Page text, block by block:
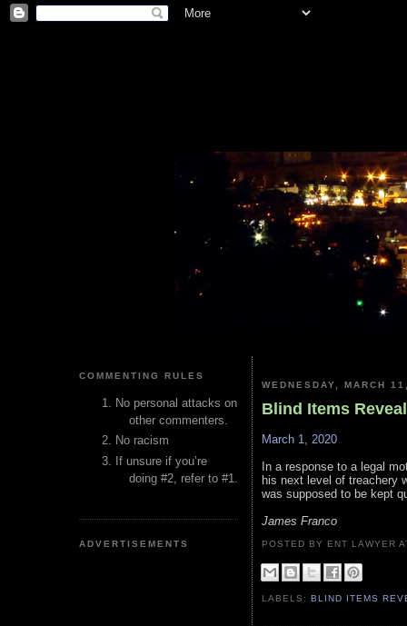
COMMENTING RULES
No personal attacks on
other commenters.
No racism
If unsure if you’re
doing #2, refer to #1.
ADVERTISEMENTS
WEDNESDAY, MARCH
Blind Items
March 1, 2020
In a response to a legal
his next level of treachery
was supposed to be kept
James Franco
POSTED BY ENT LAWYER
LABELS:BLIND ITEMS